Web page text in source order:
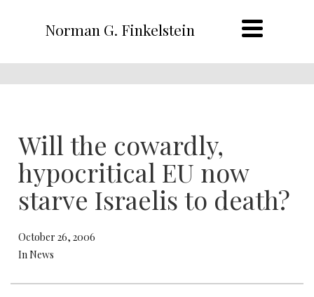
Norman G. Finkelstein
Will the cowardly,
hypocritical EU now
starve Israelis to death?
October 26, 2006
In News